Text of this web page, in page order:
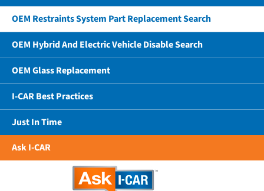
OEM Restraints System Part Replacement Search
OEM Hybrid And Electric Vehicle Disable Search
OEM Glass Replacement
I-CAR Best Practices
Just In Time
Ask I-CAR